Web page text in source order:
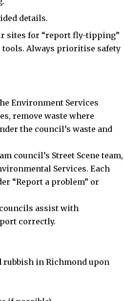
details.
sites for “report fly-tipping”
Always prioritise safety
Environment Services
remove waste where
the council’s waste and
council’s Street Scene team,
Services. Each
“Report a problem” or
assist with
correctly.
in Richmond upon